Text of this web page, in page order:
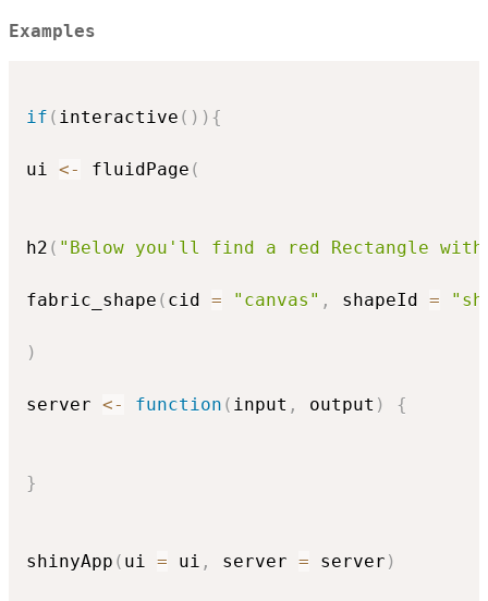
Examples
if ( interactive ( ) ) {
ui <- fluidPage (
h2 ( "Below you'll find a red Rectangle
fabric_shape ( cid = "canvas" , shapeId =
)
server <- function ( input , output ) {
}
shinyApp ( ui = ui , server = server )